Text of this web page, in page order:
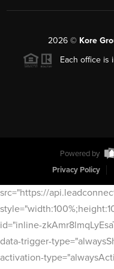
2026© Kore
Each office is
Powered by
Privacy Policy
src="https://
id="inline-
data-trigger-
activation-